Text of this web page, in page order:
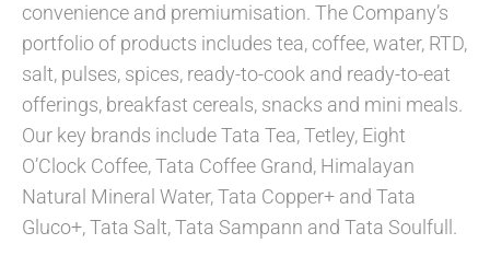
convenience and premiumisation. The Company’s
portfolio of products includes tea, coffee, water, RTD,
salt, pulses, spices, ready-to-cook and ready-to-eat
offerings, breakfast cereals, snacks and mini meals.
Our key brands include Tata Tea, Tetley, Eight
O’Clock Coffee, Tata Coffee Grand, Himalayan
Natural Mineral Water, Tata Copper+ and Tata
Gluco+, Tata Salt, Tata Sampann and Tata Soulfull.